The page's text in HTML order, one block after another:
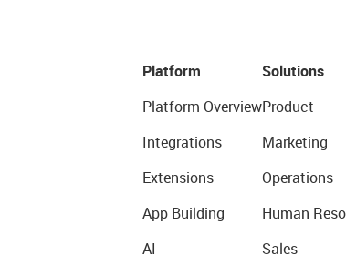
Platform
Platform Overview
Integrations
Extensions
App Building
AI
Solutions
Product
Marketing
Operations
Human
Sales